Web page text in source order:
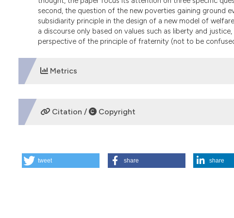
second, the question of the new poverties gaining ground
subsidiarity principle in the design of a new model of
a discourse only based on values such as liberty and
perspective of the principle of fraternity (not to be
Metrics
DOWNLOADS
Citation / Copyright
Economia ed etica nel pensiero di Giovanni Paolo II. (2007).
tweet share share